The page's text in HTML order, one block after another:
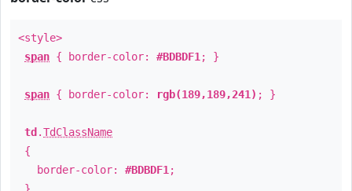
<style>
span { border-color: #BDBDF1 ; }
span { border-color: rgb(189,189,241) ; }
td .TdClassName
{
border-color: #BDBDF1 ;